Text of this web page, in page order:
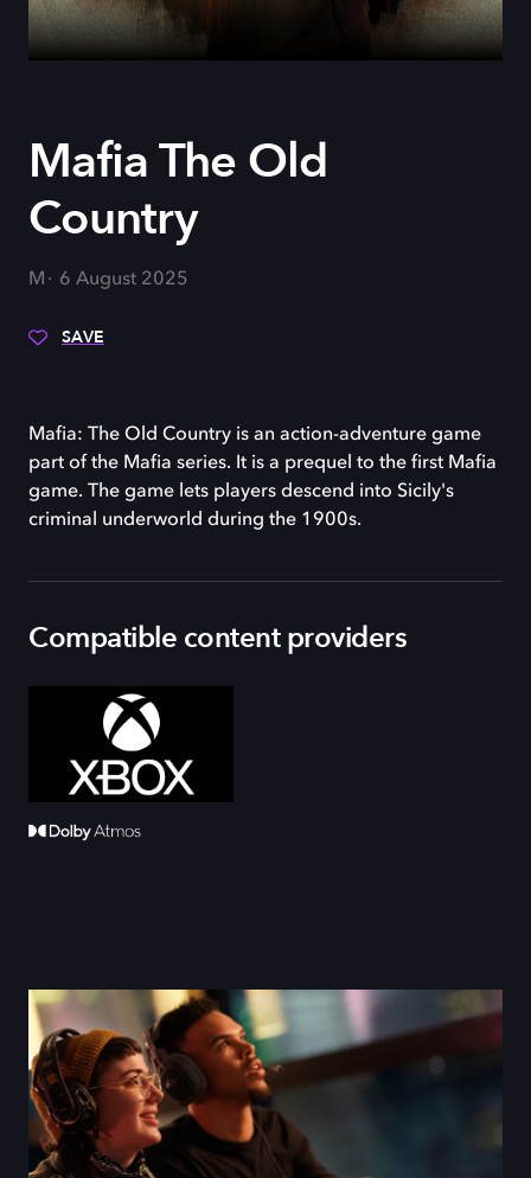
Mafia The Old
Country
M 6 August 2025
SAVE
Mafia: The Old Country is an action-adventure game
part of the Mafia series. It is a prequel to the first Mafia
game. The game lets players descend into Sicily's
criminal underworld during the 1900s.
Compatible content providers